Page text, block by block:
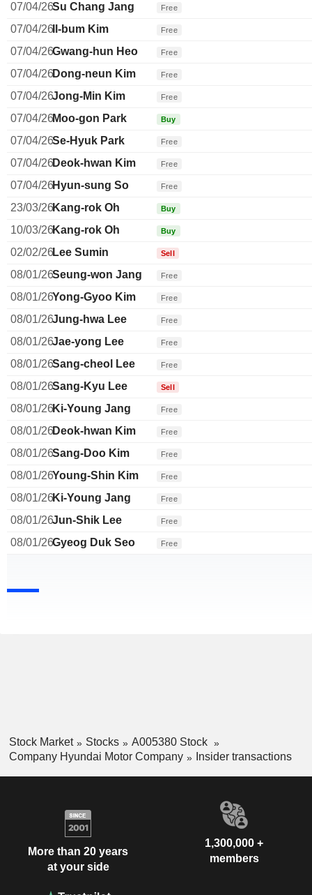
07/04/26Su Chang Jang Free
07/04/26Il-bum Kim Free
07/04/26Gwang-hun Heo Free
07/04/26Dong-neun Kim Free
07/04/26Jong-Min Kim Free
07/04/26Moo-gon Park Buy
07/04/26Se-Hyuk Park Free
07/04/26Deok-hwan Kim Free
07/04/26Hyun-sung So Free
23/03/26Kang-rok Oh Buy
10/03/26Kang-rok Oh Buy
02/02/26Lee Sumin Sell
08/01/26Seung-won Jang Free
08/01/26Yong-Gyoo Kim Free
08/01/26Jung-hwa Lee Free
08/01/26Jae-yong Lee Free
08/01/26Sang-cheol Lee Free
08/01/26Sang-Kyu Lee Sell
08/01/26Ki-Young Jang Free
08/01/26Deok-hwan Kim Free
08/01/26Sang-Doo Kim Free
08/01/26Young-Shin Kim Free
08/01/26Ki-Young Jang Free
08/01/26Jun-Shik Lee Free
08/01/26Gyeog Duk Seo Free
Stock Market Stocks
A005380 Stock
Company Hyundai Motor Company
Insider transactions
More than 20 years
at your side
1,300,000 +
members